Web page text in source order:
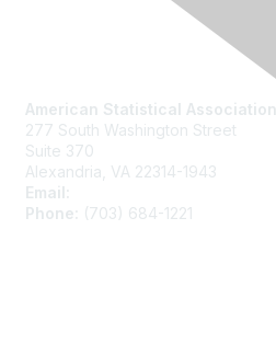
American Statistical Association
277 South Washington Street
Suite 370
Alexandria, VA 22314-1943
Email:
Phone:
(703) 684-1221